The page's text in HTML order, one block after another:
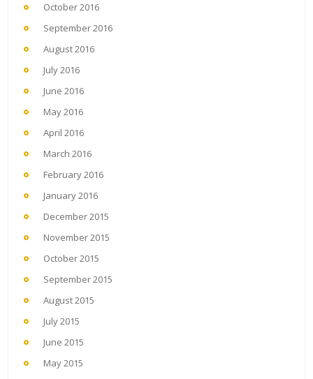
October 2016
September 2016
August 2016
July 2016
June 2016
May 2016
April 2016
March 2016
February 2016
January 2016
December 2015
November 2015
October 2015
September 2015
August 2015
July 2015
June 2015
May 2015